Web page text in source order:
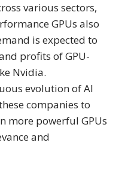
various sectors,
GPUs also
is expected to
profits of GPU-
Nvidia.
evolution of AI
companies to
more powerful GPUs
and